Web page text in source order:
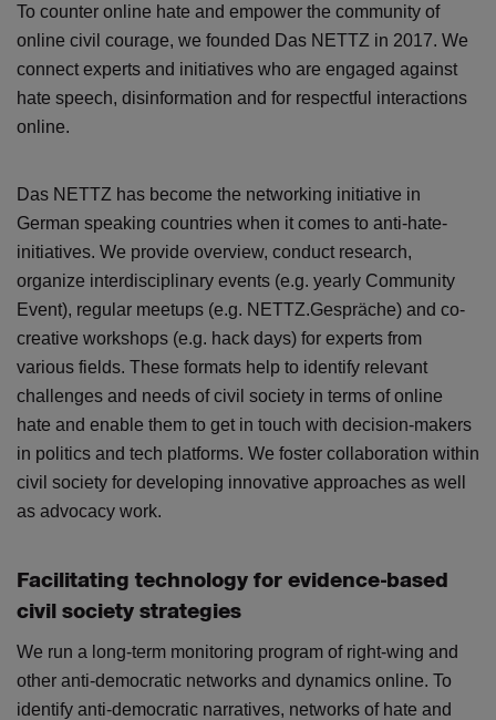
To counter online hate and empower the community of
online civil courage, we founded Das NETTZ in 2017. We
connect experts and initiatives who are engaged against
hate speech, disinformation and for respectful interactions
online.
Das NETTZ has become the networking initiative in
German speaking countries when it comes to anti-hate-
initiatives. We provide overview, conduct research,
organize interdisciplinary events (e.g. yearly Community
Event), regular meetups (e.g. NETTZ.Gespräche) and co-
creative workshops (e.g. hack days) for experts from
various fields. These formats help to identify relevant
challenges and needs of civil society in terms of online
hate and enable them to get in touch with decision-makers
in politics and tech platforms. We foster collaboration within
civil society for developing innovative approaches as well
as advocacy work.
Facilitating technology for evidence-based
civil society strategies
We run a long-term monitoring program of right-wing and
other anti-democratic networks and dynamics online. To
identify anti-democratic narratives, networks of hate and